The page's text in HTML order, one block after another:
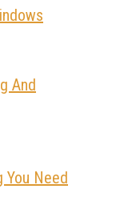
And
You Need